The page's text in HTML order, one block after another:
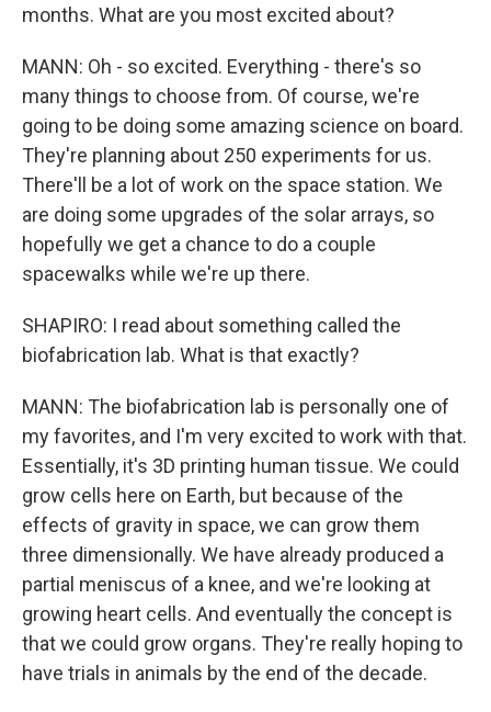
months. What are you most excited about?
MANN: Oh - so excited. Everything - there's so
many things to choose from. Of course, we're
going to be doing some amazing science on board.
They're planning about 250 experiments for us.
There'll be a lot of work on the space station. We
are doing some upgrades of the solar arrays, so
hopefully we get a chance to do a couple
spacewalks while we're up there.
SHAPIRO: I read about something called the
biofabrication lab. What is that exactly?
MANN: The biofabrication lab is personally one of
my favorites, and I'm very excited to work with that.
Essentially, it's 3D printing human tissue. We could
grow cells here on Earth, but because of the
effects of gravity in space, we can grow them
three dimensionally. We have already produced a
partial meniscus of a knee, and we're looking at
growing heart cells. And eventually the concept is
that we could grow organs. They're really hoping to
have trials in animals by the end of the decade.